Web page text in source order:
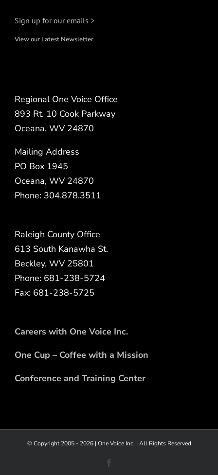
Sign up for our emails >
View our Latest Newsletter
Regional One Voice Office
893 Rt. 10 Cook Parkway
Oceana, WV 24870
Mailing Address
PO Box 1945
Oceana, WV 24870
Phone: 304.878.3511
Raleigh County Office
613 South Kanawha St.
Beckley, WV 25801
Phone: 681-238-5724
Fax: 681-238-5725
Careers with One Voice Inc.
One Cup – Coffee with a Mission
Conference and Training Center
© Copyright 2005 - 2026 | One Voice Inc. | All Rights Reserved